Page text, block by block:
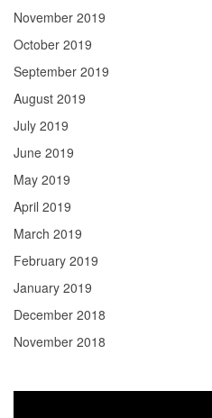
November 2019
October 2019
September 2019
August 2019
July 2019
June 2019
May 2019
April 2019
March 2019
February 2019
January 2019
December 2018
November 2018